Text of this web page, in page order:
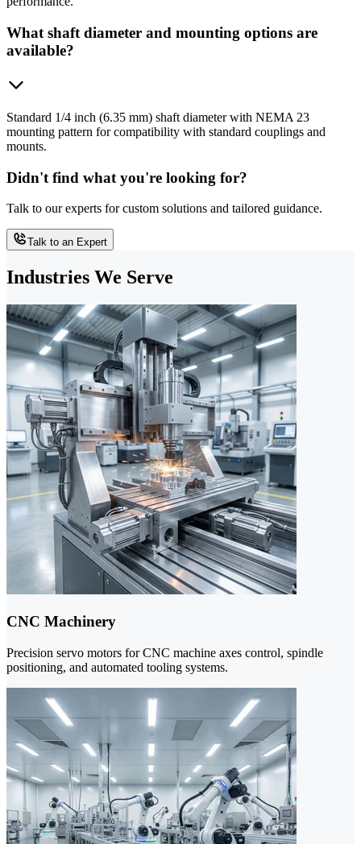
What shaft diameter and mounting options are
available?
Standard 1/4 inch (6.35 mm) shaft diameter with NEMA 23
mounting pattern for compatibility with standard couplings and
mounts.
Didn't find what you're looking for?
Talk to our experts for custom solutions and tailored guidance.
Talk to an Expert
Industries We Serve
CNC Machinery
Precision servo motors for CNC machine axes control, spindle
positioning, and automated tooling systems.